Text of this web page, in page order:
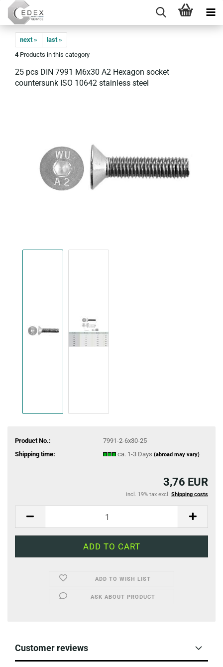
next »
last »
4Products in this category
25 pcs DIN 7991 M6x30 A2 Hexagon socket
countersunk ISO 10642 stainless steel
Product No.:
7991-2-6x30-25
Shipping time:
ca. 1-3 Days (abroad may vary)
3,76 EUR
incl. 19% tax excl. Shipping costs
ADD TO WISH LIST
ASK ABOUT PRODUCT
Customer reviews